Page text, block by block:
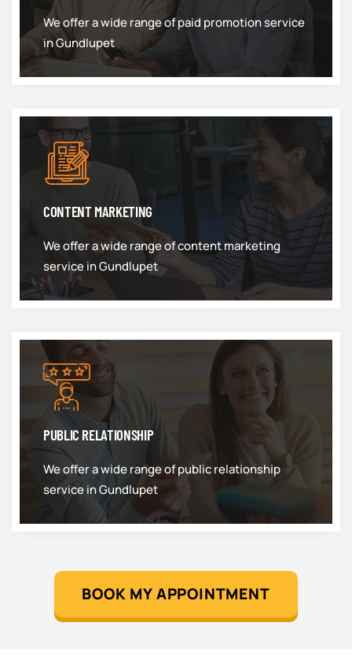
We offer a wide range of paid promotion service
in Gundlupet
CONTENT MARKETING
We offer a wide range of content marketing
service in Gundlupet
PUBLIC RELATIONSHIP
We offer a wide range of public relationship
service in Gundlupet
BOOK MY APPOINTMENT